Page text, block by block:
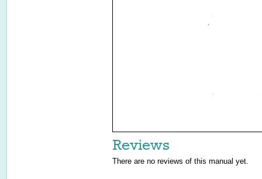
Reviews
There are no reviews of this manual yet.